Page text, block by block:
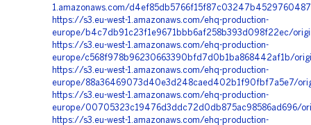
1.amazonaws.com/
https://s3.eu-west-1.amazonaws.com/ehq-production-
europe/b4c7db91c23f1e9671bbb6af258b393d098f22ec/
https://s3.eu-west-1.amazonaws.com/ehq-production-
europe/c568f978b96230663390bfd7d0b1ba868442af1b/
https://s3.eu-west-1.amazonaws.com/ehq-production-
europe/88a36469073d40e3d248caed402b1f90fbf7a5e7/
https://s3.eu-west-1.amazonaws.com/ehq-production-
europe/00705323c19476d3ddc72d0db875ac98586ad696/
https://s3.eu-west-1.amazonaws.com/ehq-production-